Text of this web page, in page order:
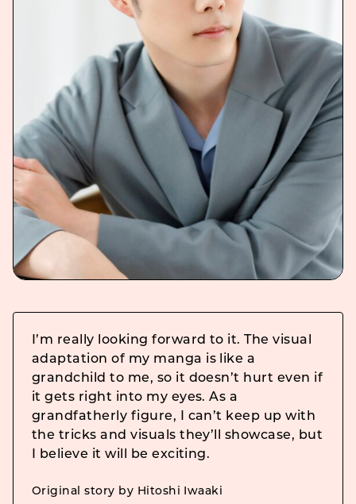
I’m really looking forward to it. The visual
adaptation of my manga is like a
grandchild to me, so it doesn’t hurt even if
it gets right into my eyes. As a
grandfatherly figure, I can’t keep up with
the tricks and visuals they’ll showcase, but
I believe it will be exciting.
Original story by Hitoshi Iwaaki